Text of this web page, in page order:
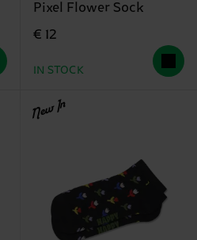
Pixel Flower Sock
€ 12
IN STOCK
New In